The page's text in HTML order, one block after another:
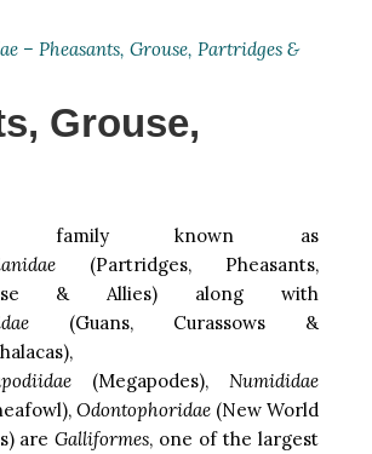
– Pheasants, Grouse, Partridges &
Grouse,
family known as
(Partridges, Pheasants,
& Allies) along with
(Guans, Curassows &
(Megapodes), Numididae
Odontophoridae(New World
areGalliformes, one of the largest